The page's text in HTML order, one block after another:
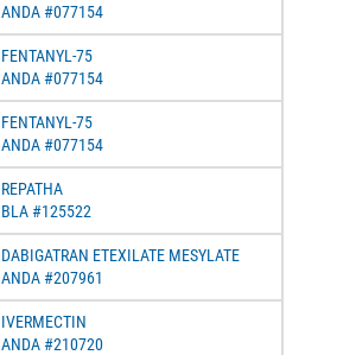
ANDA #077154
FENTANYL-75
ANDA #077154
FENTANYL-75
ANDA #077154
REPATHA
BLA #125522
DABIGATRAN ETEXILATE MESYLATE
ANDA #207961
IVERMECTIN
ANDA #210720